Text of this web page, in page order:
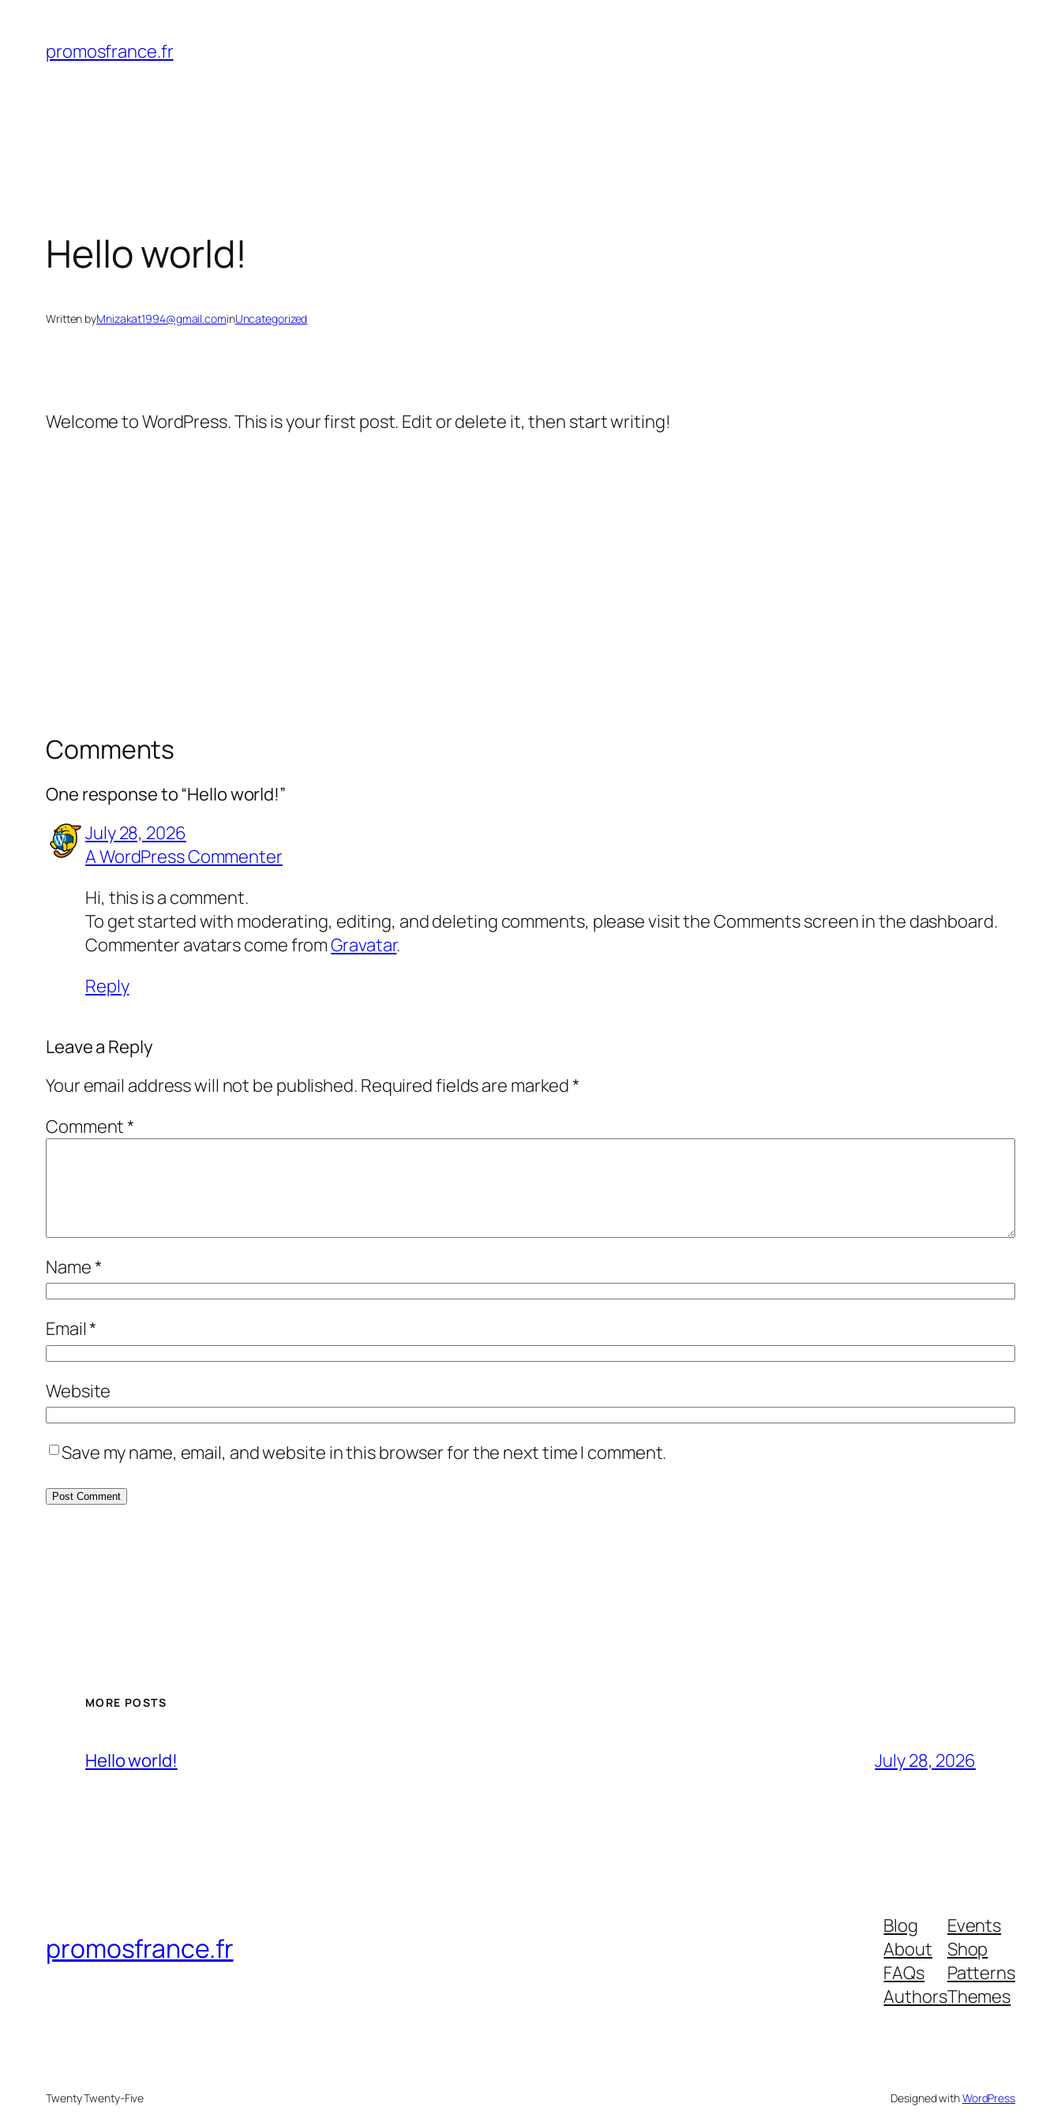
content
promosfrance.fr
Hello world!
Written byMnizakat1994@gmail.cominUncategorized
Welcome to WordPress. This is your first post. Edit or delete it, then start writing!
Comments
One response to “Hello world!”
July 28, 2026
A WordPress Commenter
Hi, this is a comment.
To get started with moderating, editing, and deleting comments, please visit the Comments screen in the dashboard.
Commenter avatars come fromGravatar.
Reply
Leave a Reply
Your email address will not be published. Required fields are marked*
Comment*
Name*
Email*
Website
Save my name, email, and website in this browser for the next time I comment.
MORE POSTS
Hello world! July 28, 2026
promosfrance.fr
Blog
About
FAQs
Authors
Events
Shop
Patterns
Themes
Twenty Twenty-Five Designed withWordPress